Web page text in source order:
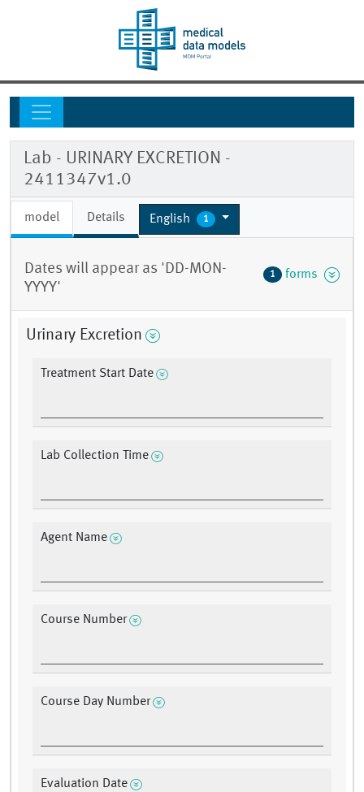
Lab - URINARY EXCRETION -
2411347v1.0
model Details English 1
Dates will appear as 'DD-MON-
YYYY'
1 forms
Urinary Excretion
Treatment Start Date
Lab Collection Time
Agent Name
Course Number
Course Day Number
Evaluation Date